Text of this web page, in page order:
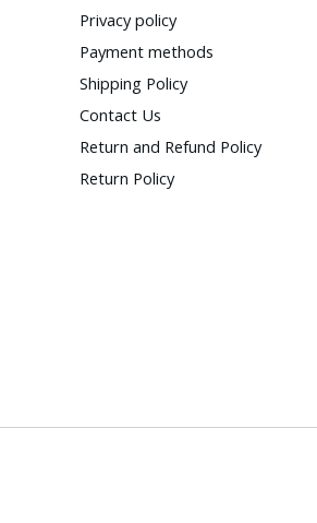
Privacy policy
Payment methods
Shipping Policy
Contact Us
Return and Refund Policy
Return Policy